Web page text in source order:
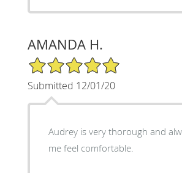
AMANDA H.
5/5 Star Rating
Submitted 12/01/20
Audrey is very thorough and
me feel comfortable.